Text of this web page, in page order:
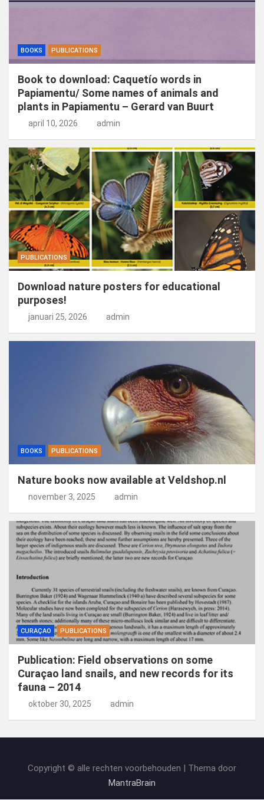
BOOKS PUBLICATIONS
Book to download: Caquetío words in
Papiamentu/ Some names of animals and
plants in Papiamentu – Gerard van Buurt
april 10, 2026 admin
PUBLICATIONS
Download nature posters for educational
purposes!
januari 25, 2026 admin
BOOKS PUBLICATIONS
Nature books now available at Veldshop.nl
november 3, 2025 admin
CURAÇAO PUBLICATIONS
Publication: Field observations on some
Curaçao land snails, and new records for its
fauna – 2014
oktober 30, 2025 admin
Copyright © alle rechten voorbehouden | Thema door
MantraBrain